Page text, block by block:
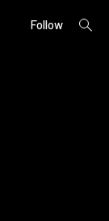
Follow
open